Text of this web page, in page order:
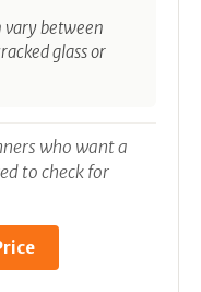
vary between
glass or
who want a
to check for